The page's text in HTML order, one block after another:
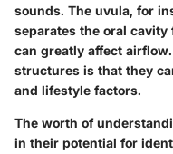
sounds. The uvula, for
separates the oral
can greatly affect
structures is that they
and lifestyle factors.
The worth of
in their potential for